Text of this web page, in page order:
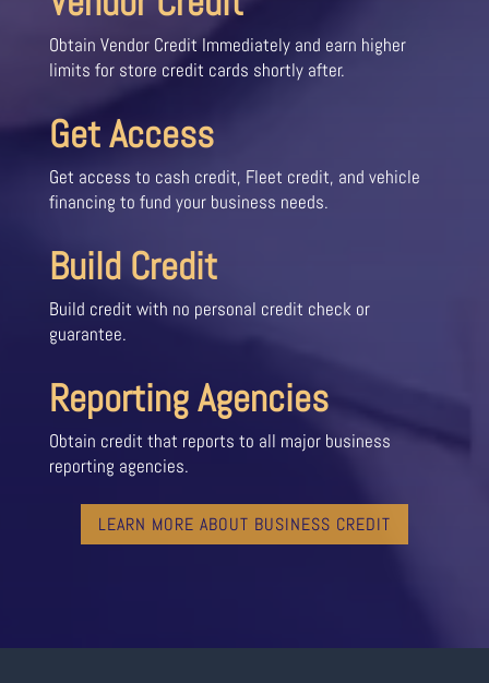
Obtain Vendor Credit Immediately and earn higher
limits for store credit cards shortly after.
Get Access
Get access to cash credit, Fleet credit, and vehicle
financing to fund your business needs.
Build Credit
Build credit with no personal credit check or
guarantee.
Reporting Agencies
Obtain credit that reports to all major business
reporting agencies.
LEARN MORE ABOUT BUSINESS CREDIT